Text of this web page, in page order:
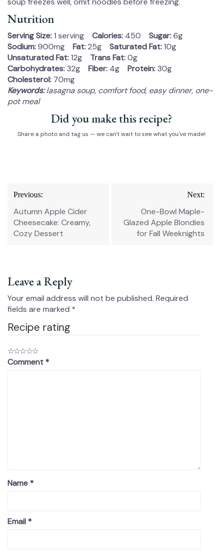
Nutrition
Serving Size:1 serving Calories: 450 Sugar:6g
Sodium:900mg Fat:25g Saturated Fat:10g
Unsaturated Fat:12g Trans Fat:0g
Carbohydrates:32g Fiber: 4g Protein:30g
Cholesterol: 70mg
Keywords:lasagna soup, comfort food, easy dinner, one-
pot meal
Did you make this recipe?
Share a photo and tag us — we can't wait to see what you've made!
Post
navigation
Previous:
Autumn Apple Cider
Cheesecake: Creamy,
Cozy Dessert
Next:
One-Bowl Maple-
Glazed Apple Blondies
for Fall Weeknights
Leave a Reply
Your email address will not be published. Required
fields are marked *
Recipe rating
☆
☆
☆
☆
☆
Comment *
Name *
Email *